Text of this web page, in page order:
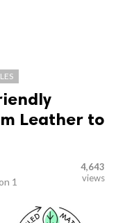
Leather to
1
4,643
views